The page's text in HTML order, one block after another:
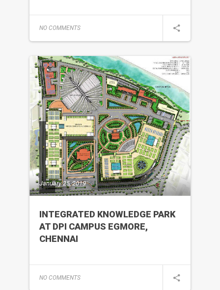
NO COMMENTS
January 25, 2019
INTEGRATED KNOWLEDGE PARK
AT DPI CAMPUS EGMORE,
CHENNAI
NO COMMENTS